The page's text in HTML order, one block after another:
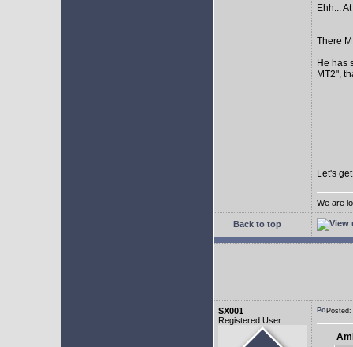
Ehh...
There
He has
MT2",
Let's
We are
Back to top
SX001
Registered User